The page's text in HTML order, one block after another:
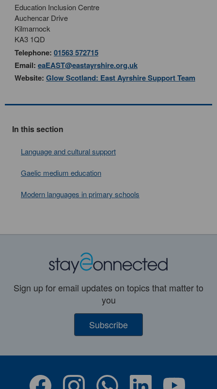
Education Inclusion Centre
Auchencar Drive
Kilmarnock
KA3 1QD
Telephone: 01563 572715
Email: eaEAST@eastayrshire.org.uk
Website: Glow Scotland: East Ayrshire Support Team
In this section
Language and cultural support
Gaelic medium education
Modern languages in primary schools
Sign up for email updates on topics that matter to
you
Subscribe